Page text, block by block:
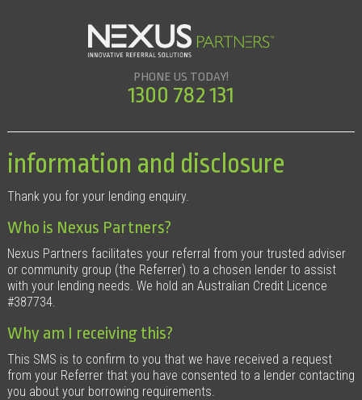
PHONE US TODAY!
1300 782 131
information and disclosure
Thank you for your lending enquiry.
Who is Nexus Partners?
Nexus Partners facilitates your referral from your trusted adviser
or community group (the Referrer) to a chosen lender to assist
with your lending needs. We hold an Australian Credit Licence
#387734.
Why am I receiving this?
This SMS is to confirm to you that we have received a request
from your Referrer that you have consented to a lender contacting
you about your borrowing requirements.